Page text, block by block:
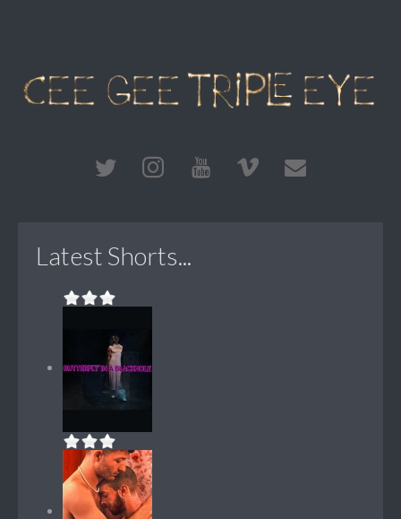
Latest Shorts...